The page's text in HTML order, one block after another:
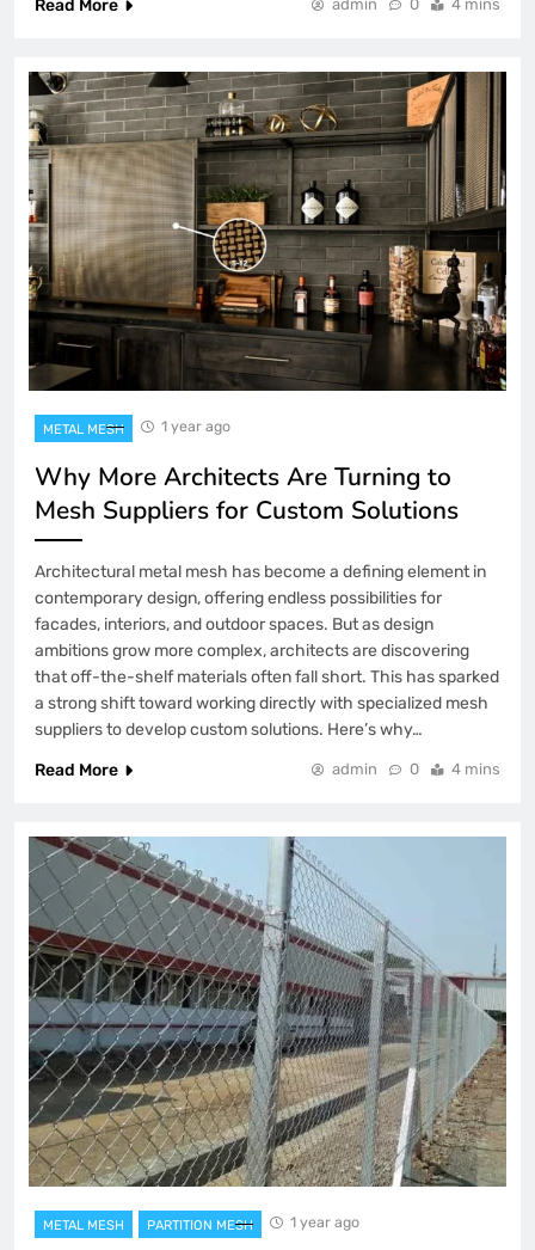
Read More
admin 0 4 mins
METAL MESH 1 year ago
Why More Architects Are Turning to
Mesh Suppliers for Custom Solutions
Architectural metal mesh has become a defining element in
contemporary design, offering endless possibilities for
facades, interiors, and outdoor spaces. But as design
ambitions grow more complex, architects are discovering
that off-the-shelf materials often fall short. This has sparked
a strong shift toward working directly with specialized mesh
suppliers to develop custom solutions. Here’s why…
Read More
admin 0 4 mins
METAL MESH PARTITION MESH 1 year ago